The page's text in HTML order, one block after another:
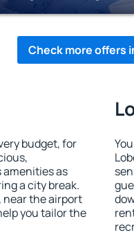
Check more offers
budget, for
as
a city break.
near the airport
you tailor the